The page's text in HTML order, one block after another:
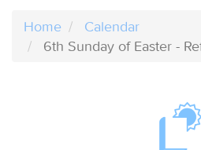
Home
Calendar
6th Sunday of Easter -